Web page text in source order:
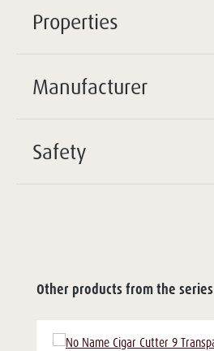
Properties
Manufacturer
Safety
Other products from the series